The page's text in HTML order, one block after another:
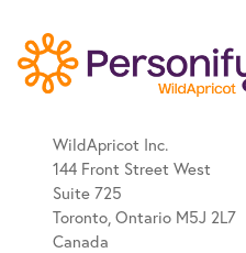
WildApricot Inc.
144 Front Street West
Suite 725
Toronto, Ontario M5J 2L7
Canada